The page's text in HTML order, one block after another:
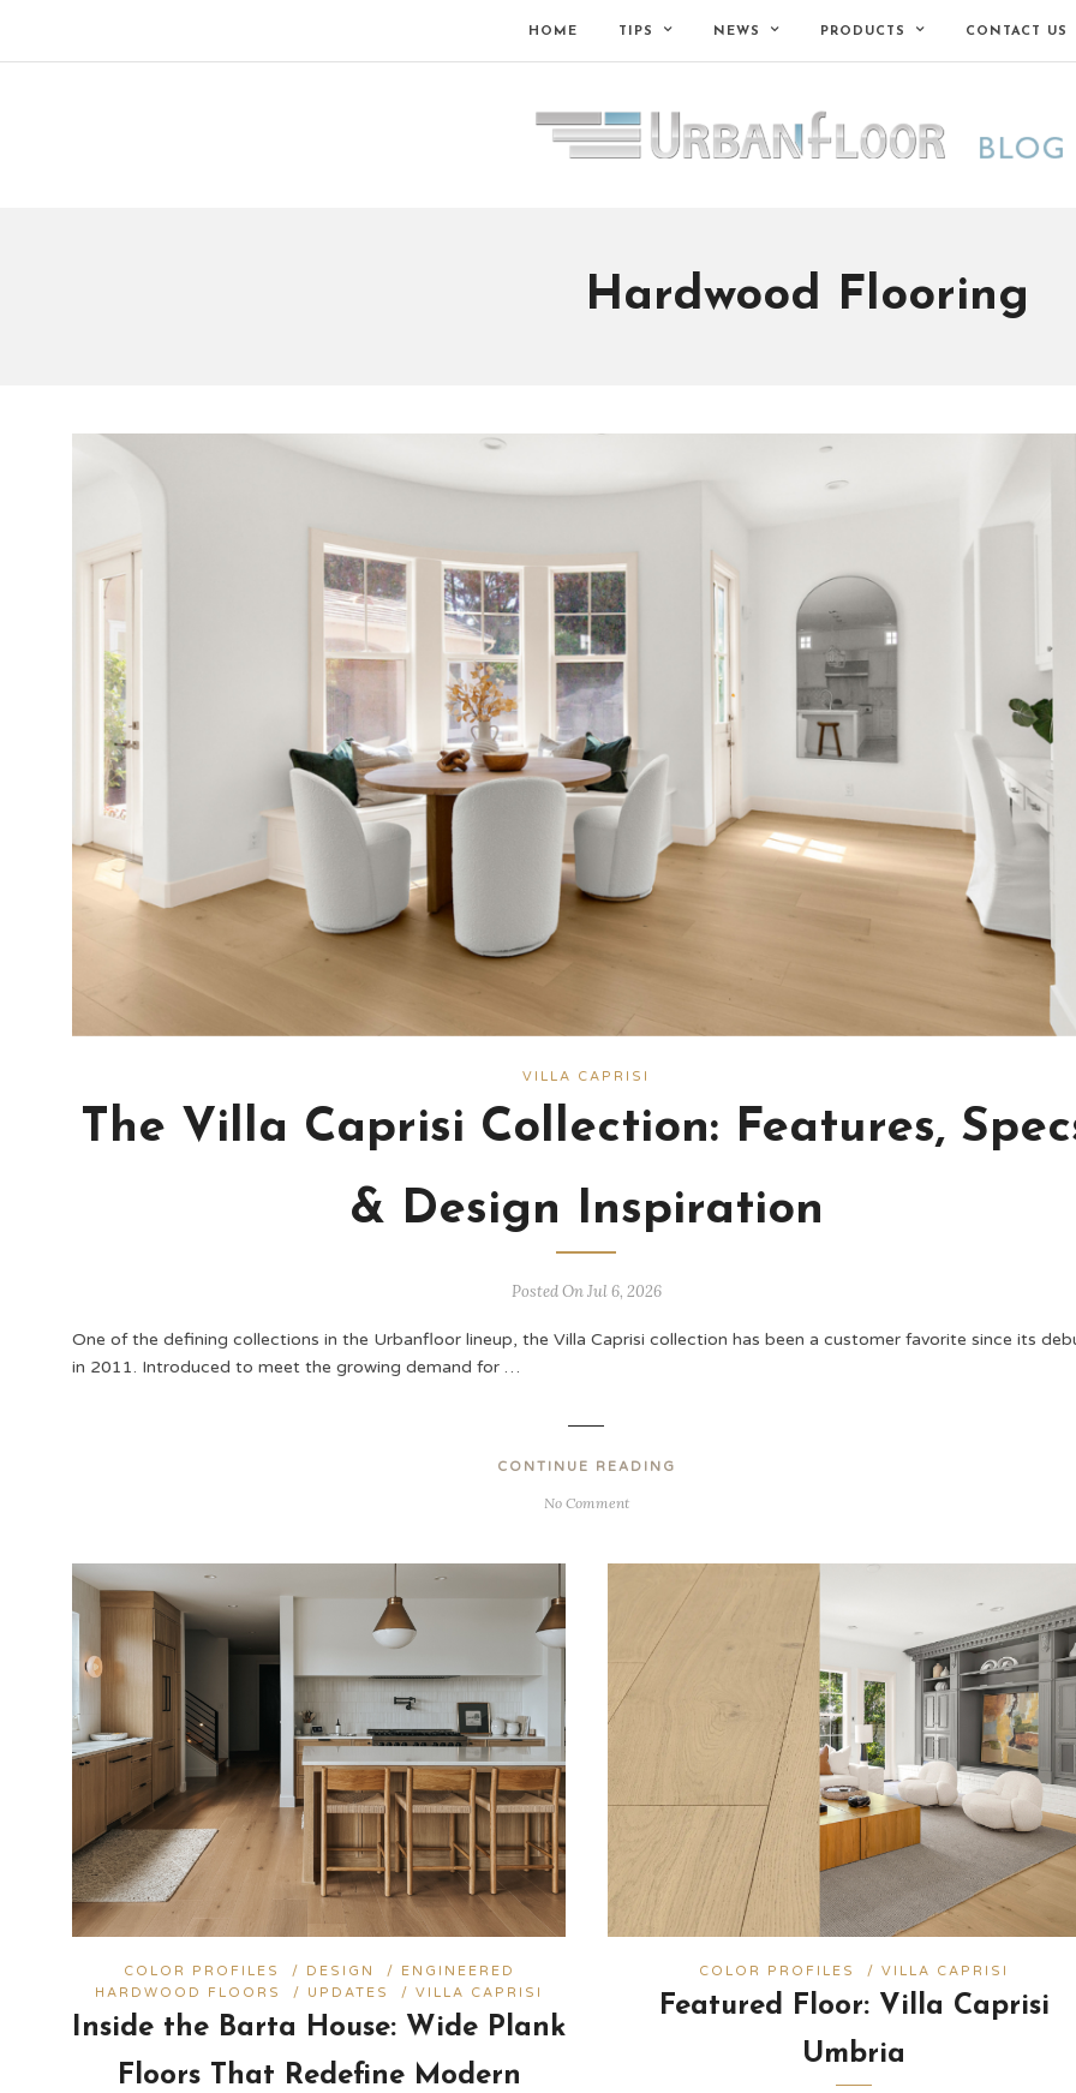
HOME TIPS NEWS PRODUCTS CONTACT US
Hardwood Flooring
VILLA CAPRISI
The Villa Caprisi Collection: Features,
& Design Inspiration
Posted On Jul 6, 2026
One of the defining collections in the Urbanfloor lineup, the Villa Caprisi collection has been a customer favorite since its
in 2011. Introduced to meet the growing demand for …
CONTINUE READING
No Comment
COLOR PROFILES / DESIGN /
ENGINEERED
HARDWOOD FLOORS
/ UPDATES /VILLA CAPRISI
Inside the Barta House: Wide Plank
Floors That Redefine Modern
COLOR PROFILES /VILLA CAPRISI
Featured Floor: Villa Caprisi
Umbria